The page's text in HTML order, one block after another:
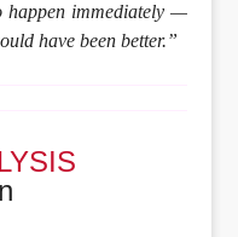
happen immediately —
have been better.”